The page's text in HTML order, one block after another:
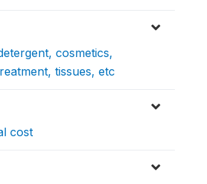
cosmetics,
tissues, etc
cost